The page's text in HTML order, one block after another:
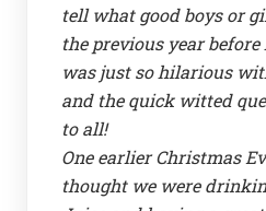
tell what good boys or
the previous year
was just so hilarious
and the quick witted
to all!
One earlier Christmas
thought we were